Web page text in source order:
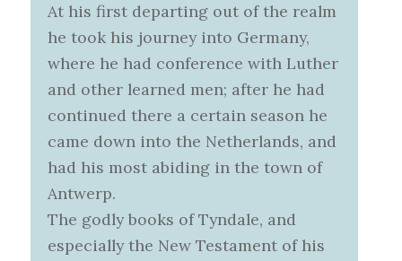
At his first departing out of the realm
he took his journey into Germany,
where he had conference with Luther
and other learned men; after he had
continued there a certain season he
came down into the Netherlands, and
had his most abiding in the town of
Antwerp.
The godly books of Tyndale, and
especially the New Testament of his